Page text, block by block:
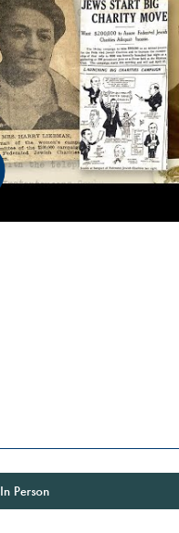
In Person